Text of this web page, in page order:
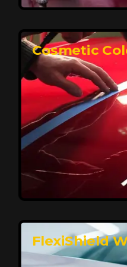
keeping your car looking
Reach Us
Elite Protection
FlexiShield WSH PRO
healing properties,
and environmental
finish and long-lasting
Cosmetic
FlexiShield